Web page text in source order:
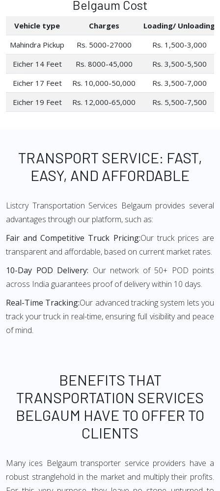
Belgaum Cost
Vehicle type Charges
Loading/ Unloading
Mahindra Pickup
Rs. 5000-27000
Rs. 1,500-3,000
Eicher 14 Feet
Rs. 8000-45,000
Rs. 3,500-5,500
Eicher 17 Feet
Rs. 10,000-50,000
Rs. 3,500-7,000
Eicher 19 Feet
Rs. 12,000-65,000 Rs. 5,500-7,500
TRANSPORT SERVICE: FAST,
EASY, AND AFFORDABLE
Listcry Transportation Services Belgaum provides several
advantages through our platform, such as:
Fair and Competitive Truck Pricing:Our truck prices are
transparent and affordable, based on current market rates.
10-Day POD Delivery: Our network of 50+ POD points
across India guarantees proof of delivery within 10 days.
Real-Time Tracking:Our advanced tracking system lets you
track your truck in real-time, ensuring full visibility and peace
of mind.
BENEFITS THAT
TRANSPORTATION SERVICES
BELGAUM HAVE TO OFFER TO
CLIENTS
Many ices Belgaum transporter service providers have a
robust stranglehold in the market and multiply their profits.